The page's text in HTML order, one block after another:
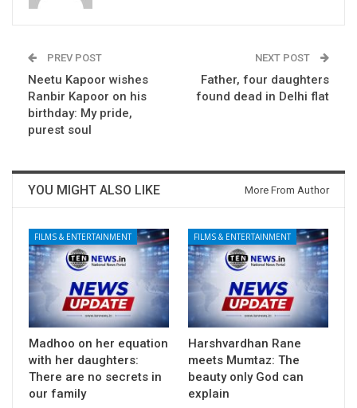
PREV POST
Neetu Kapoor wishes
Ranbir Kapoor on his
birthday: My pride,
purest soul
NEXT POST
Father, four daughters
found dead in Delhi flat
YOU MIGHT ALSO LIKE More From Author
FILMS & ENTERTAINMENT
Madhoo on her equation
with her daughters:
There are no secrets in
our family
FILMS & ENTERTAINMENT
Harshvardhan Rane
meets Mumtaz: The
beauty only God can
explain